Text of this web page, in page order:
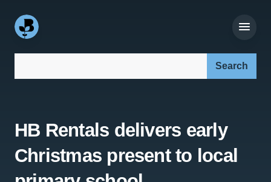
HB Rentals delivers early
Christmas present to local